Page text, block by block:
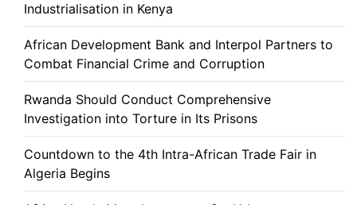
Industrialisation in Kenya
African Development Bank and Interpol Partners to
Combat Financial Crime and Corruption
Rwanda Should Conduct Comprehensive
Investigation into Torture in Its Prisons
Countdown to the 4th Intra-African Trade Fair in
Algeria Begins